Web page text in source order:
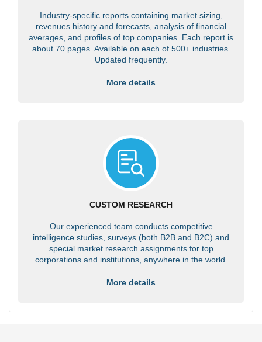
Industry-specific reports containing market sizing,
revenues history and forecasts, analysis of financial
averages, and profiles of top companies. Each report is
about 70 pages. Available on each of 500+ industries.
Updated frequently.
More details
CUSTOM RESEARCH
Our experienced team conducts competitive
intelligence studies, surveys (both B2B and B2C) and
special market research assignments for top
corporations and institutions, anywhere in the world.
More details